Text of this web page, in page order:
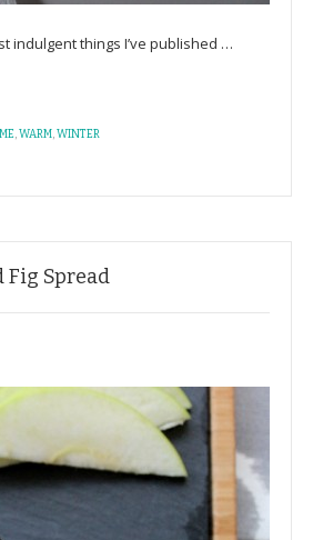
indulgent things I’ve published …
,WARM,WINTER
Fig Spread